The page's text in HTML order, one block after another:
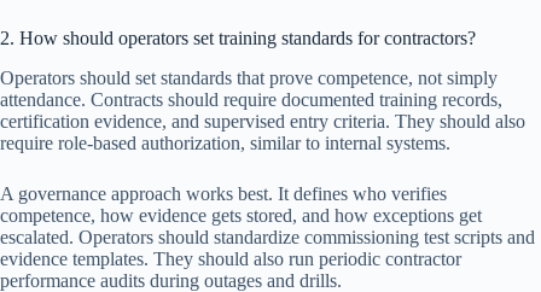
2. How should operators set training standards for contractors?
Operators should set standards that prove competence, not simply
attendance. Contracts should require documented training records,
certification evidence, and supervised entry criteria. They should also
require role-based authorization, similar to internal systems.
A governance approach works best. It defines who verifies
competence, how evidence gets stored, and how exceptions get
escalated. Operators should standardize commissioning test scripts and
evidence templates. They should also run periodic contractor
performance audits during outages and drills.